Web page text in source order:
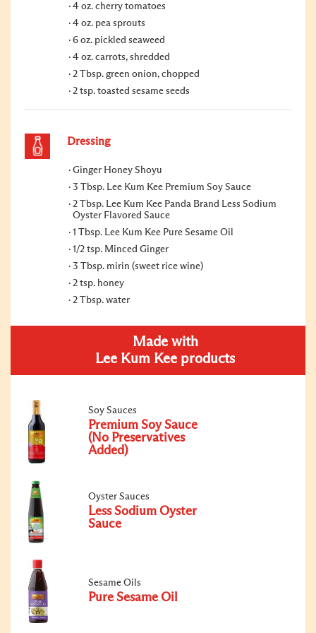
4 oz. cherry tomatoes
4 oz. pea sprouts
6 oz. pickled seaweed
4 oz. carrots, shredded
2 Tbsp. green onion, chopped
2 tsp. toasted sesame seeds
Dressing
Ginger Honey Shoyu
3 Tbsp. Lee Kum Kee Premium Soy Sauce
2 Tbsp. Lee Kum Kee Panda Brand Less Sodium
Oyster Flavored Sauce
1 Tbsp. Lee Kum Kee Pure Sesame Oil
1/2 tsp. Minced Ginger
3 Tbsp. mirin (sweet rice wine)
2 tsp. honey
2 Tbsp. water
Made with
Lee Kum Kee products
Soy Sauces
Premium Soy Sauce
(No Preservatives
Added)
Oyster Sauces
Less Sodium Oyster
Sauce
Sesame Oils
Pure Sesame Oil